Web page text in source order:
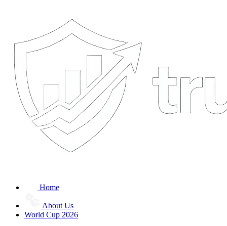
Home
About Us
World Cup 2026